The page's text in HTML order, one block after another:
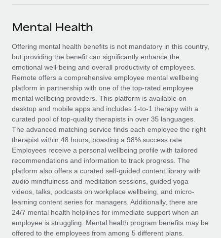
SERVICES
Ask an expert
Get expert help on global HR & compliance
Background checks
Simplify your candidate screening processes
Compliance watchtower
Stay ahead of compliance risks
Device management
Provision and track IT devices globally
Entity setup
Establish compliant entities fast
Mobility & Relocation
Become a partner
Explore partnership opportunities with us
Remote Build
Coming soon
Integrations and AI Automations Consulting
CASE STUDIES
Remote Embedded x BambooHR: From local to
global hiring, with no platform switch
Impact BambooHR customers can now hire and manage
global employees right inside the platform they...
Learn More
Transforming fragmented payroll into a single
source of truth with Remote
Salary & Talent Insights
Insights center
Get support
See all resources
BLOG
Global Payroll
EOR & PEO
Contractor Management
Compliance
한국어
中文（简体）
Mental Health
Offering mental health benefits is not mandatory in this country,
but providing the benefit can significantly enhance the
emotional well-being and overall productivity of employees.
Remote offers a comprehensive employee mental wellbeing
platform in partnership with one of the top-rated employee
mental wellbeing providers. This platform is available on
desktop and mobile apps and includes 1-to-1 therapy with a
curated pool of top-quality therapists in over 35 languages.
The advanced matching service finds each employee the right
therapist within 48 hours, boasting a 98% success rate.
Employees receive a personal wellbeing profile with tailored
recommendations and information to track progress. The
platform also offers a curated self-guided content library with
audio mindfulness and meditation sessions, guided yoga
videos, talks, podcasts on workplace wellbeing, and micro-
learning content series for managers. Additionally, there are
24/7 mental health helplines for immediate support when an
employee is struggling. Mental health program benefits may be
offered to the employees from among 5 different plans.